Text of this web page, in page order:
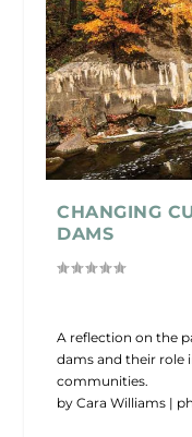
CHANGING
DAMS
A reflection on the
dams and their role
communities.
by Cara Williams |